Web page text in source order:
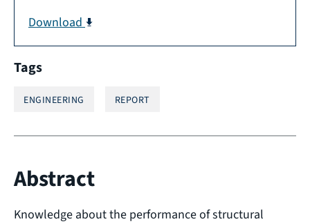
Download
Tags
ENGINEERING REPORT
Abstract
Knowledge about the performance of structural